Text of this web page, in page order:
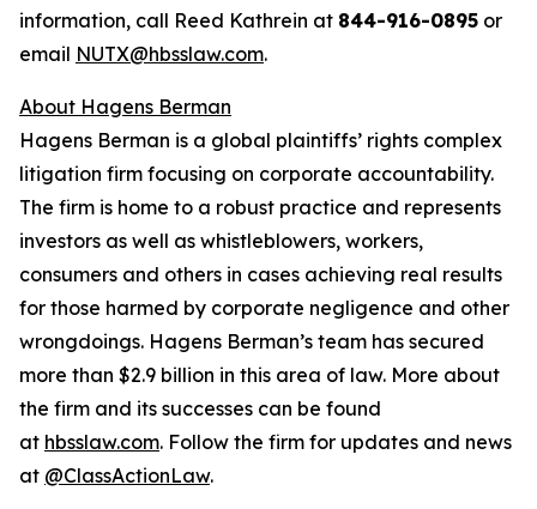
information, call Reed Kathrein at 844-916-0895 or
email NUTX@hbsslaw.com.
About Hagens Berman
Hagens Berman is a global plaintiffs’ rights complex
litigation firm focusing on corporate accountability.
The firm is home to a robust practice and represents
investors as well as whistleblowers, workers,
consumers and others in cases achieving real results
for those harmed by corporate negligence and other
wrongdoings. Hagens Berman’s team has secured
more than $2.9 billion in this area of law. More about
the firm and its successes can be found
at hbsslaw.com. Follow the firm for updates and news
at @ClassActionLaw.